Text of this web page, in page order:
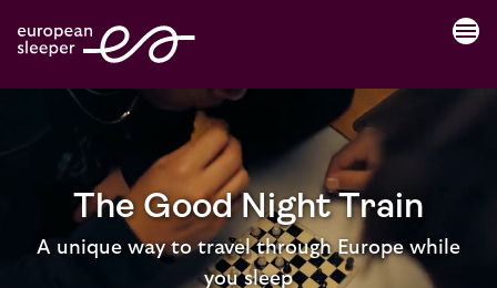
menu
The Good Night Train
A unique way to travel through Europe while
you sleep